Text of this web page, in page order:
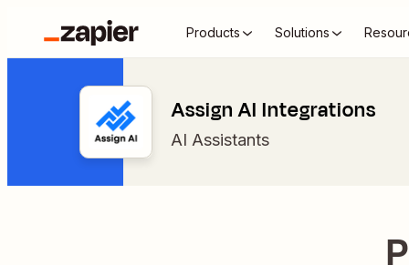
Products Solutions
Assign AI Integrations
AI Assistants